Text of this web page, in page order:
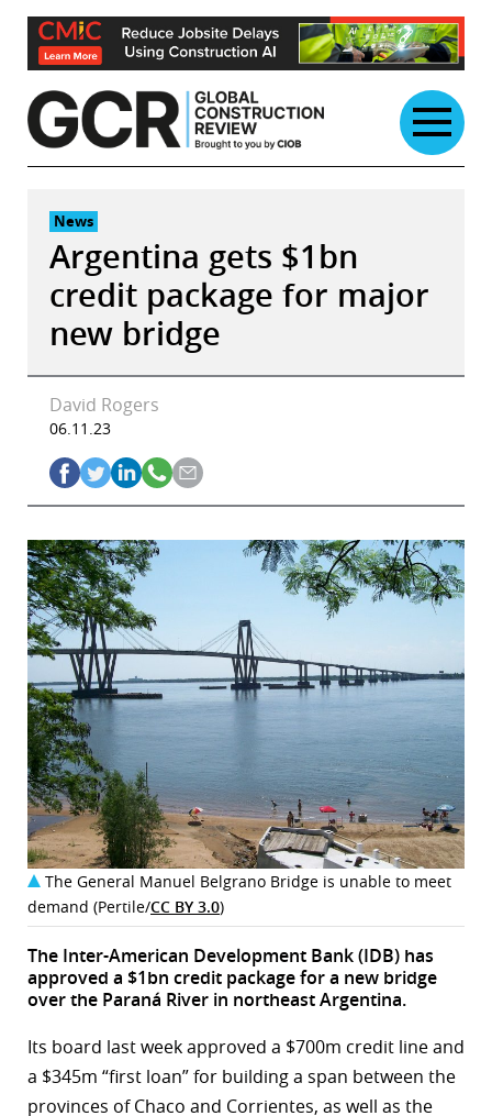
Skip
content
News
Argentina gets $1bn
credit package for major
new bridge
David Rogers
06.11.23
The General Manuel Belgrano Bridge is unable to meet
demand (Pertile/CC BY 3.0)
The Inter-American Development Bank (IDB) has
approved a $1bn credit package for a new bridge
over the Paraná River in northeast Argentina.
Its board last week approved a $700m credit line and
a $345m “first loan” for building a span between the
provinces of Chaco and Corrientes, as well as the